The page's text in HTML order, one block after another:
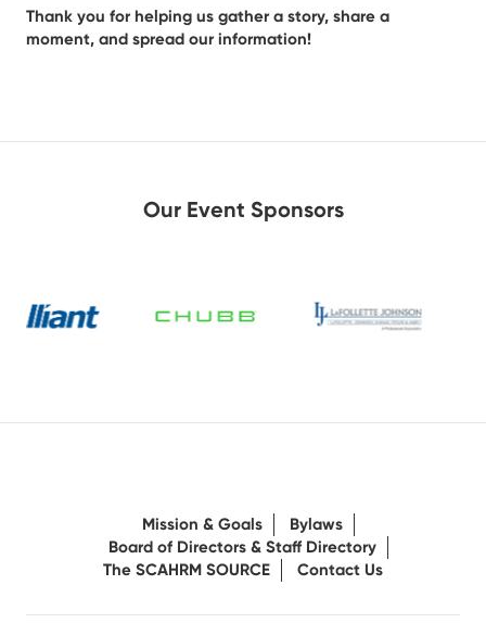
Thank you for helping us gather a story, share a
moment, and spread our information!
Our Event Sponsors
Mission & Goals
Bylaws
Board of Directors & Staff Directory
The SCAHRM SOURCE
Contact Us